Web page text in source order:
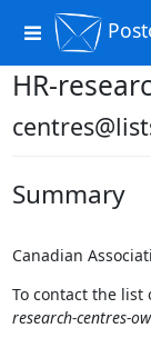
Toggle
navigation
HR-
Summary
Canadian
To contact the list
research-centres-